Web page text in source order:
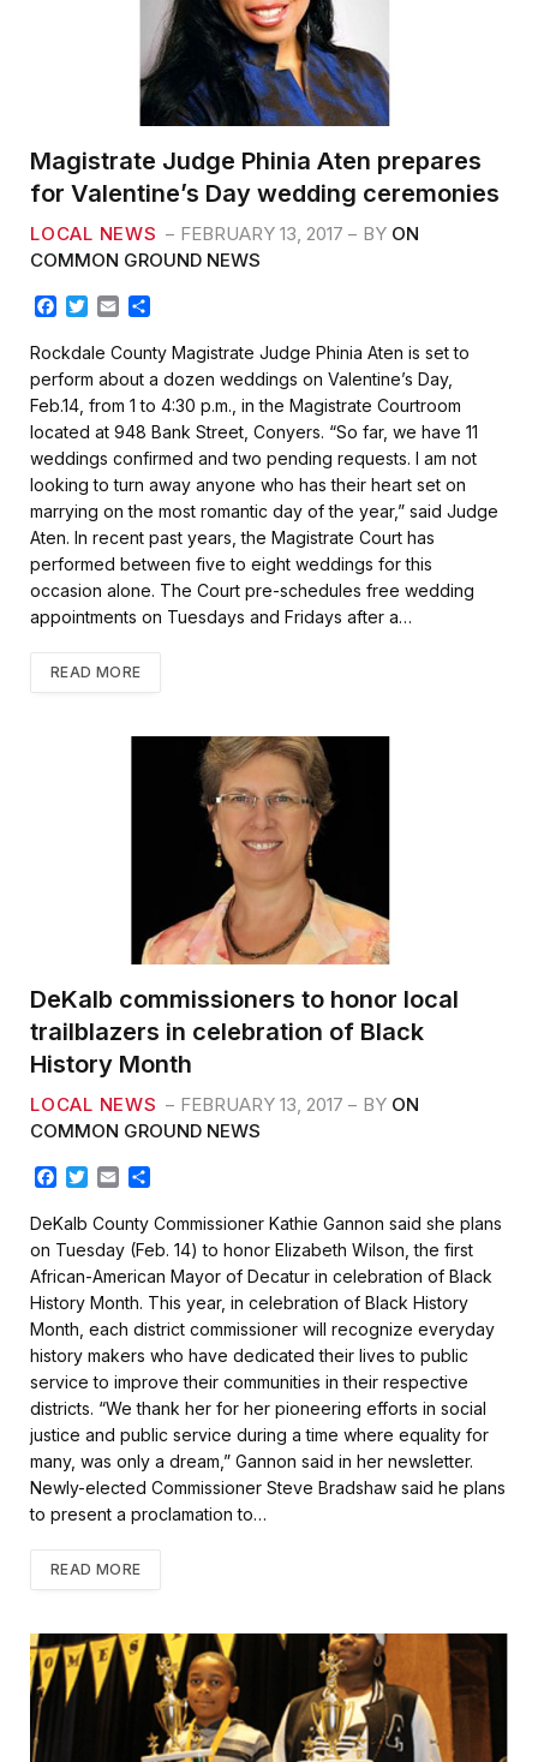
Magistrate Judge Phinia Aten prepares
for Valentine’s Day wedding ceremonies
LOCAL NEWS FEBRUARY 13, 2017 BY ON
COMMON GROUND NEWS
c
e
b
o
o
k
T
i
t
t
e
r
a
i
l
a
r
e
Rockdale County Magistrate Judge Phinia Aten is set to
perform about a dozen weddings on Valentine’s Day,
Feb.14, from 1 to 4:30 p.m., in the Magistrate Courtroom
located at 948 Bank Street, Conyers. “So far, we have 11
weddings confirmed and two pending requests. I am not
looking to turn away anyone who has their heart set on
marrying on the most romantic day of the year,” said Judge
Aten. In recent past years, the Magistrate Court has
performed between five to eight weddings for this
occasion alone. The Court pre-schedules free wedding
appointments on Tuesdays and Fridays after a…
READ MORE
DeKalb commissioners to honor local
trailblazers in celebration of Black
History Month
LOCAL NEWS FEBRUARY 13, 2017 BY ON
COMMON GROUND NEWS
c
e
b
o
o
k
T
t
t
e
r
a
i
l
a
r
e
DeKalb County Commissioner Kathie Gannon said she plans
on Tuesday (Feb. 14) to honor Elizabeth Wilson, the first
African-American Mayor of Decatur in celebration of Black
History Month. This year, in celebration of Black History
Month, each district commissioner will recognize everyday
history makers who have dedicated their lives to public
service to improve their communities in their respective
districts. “We thank her for her pioneering efforts in social
justice and public service during a time where equality for
many, was only a dream,” Gannon said in her newsletter.
Newly-elected Commissioner Steve Bradshaw said he plans
to present a proclamation to…
READ MORE